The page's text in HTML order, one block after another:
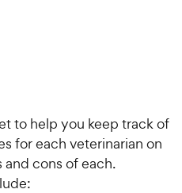
to help you keep track of
for each veterinarian on
cons of each.